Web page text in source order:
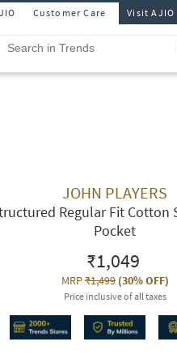
Customer Care Visit AJIO
JOHN PLAYERS
Regular Fit Cotton
Pocket
₹1,049
MRP₹1,499(30% OFF)
Price inclusive of all taxes